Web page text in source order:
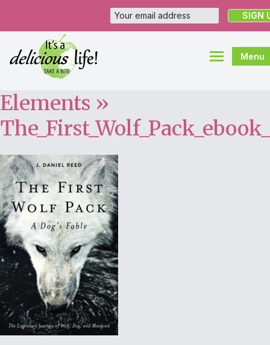
Menu
Elements »